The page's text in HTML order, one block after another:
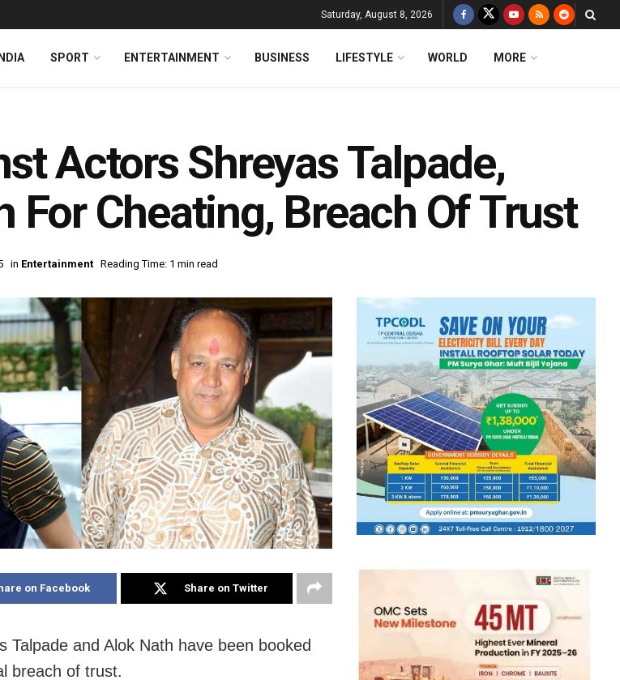
Saturday, August 8, 2026
INDIA SPORT ENTERTAINMENT BUSINESS LIFESTYLE WORLD MORE
Actors Shreyas Talpade,
For Cheating, Breach Of Trust
in Entertainment Reading Time: 1 min read
on Facebook Share on Twitter
Talpade and Alok Nath have been booked
breach of trust.